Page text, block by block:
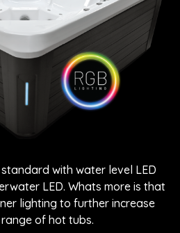
with water level LED
LED. Whats more is that
lighting to further increase
of hot tubs.